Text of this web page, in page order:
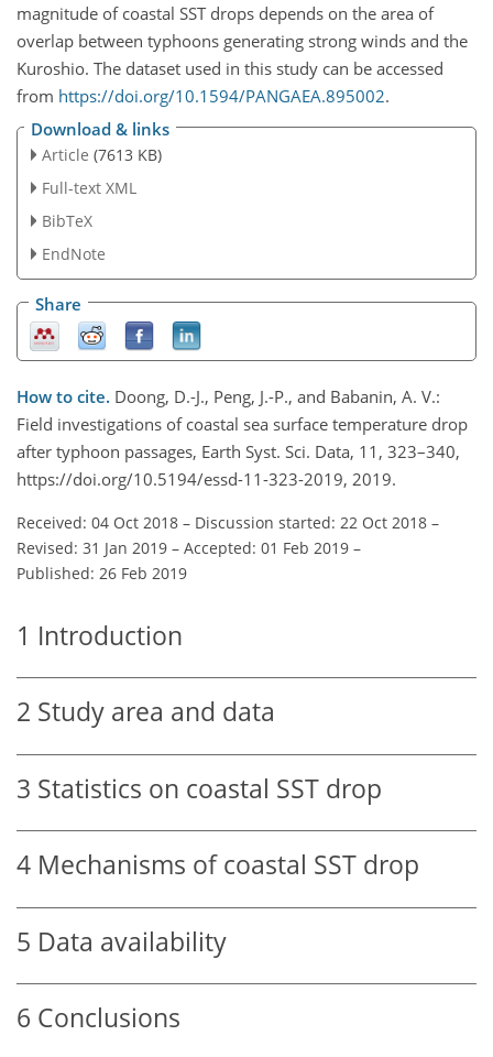
magnitude of coastal SST drops depends on the area of
overlap between typhoons generating strong winds and the
Kuroshio. The dataset used in this study can be accessed
from https://doi.org/10.1594/PANGAEA.895002.
Download & links
Article (7613 KB)
Full-text XML
BibTeX
EndNote
Share
How to cite. Doong, D.-J., Peng, J.-P., and Babanin, A. V.:
Field investigations of coastal sea surface temperature drop
after typhoon passages, Earth Syst. Sci. Data, 11, 323–340,
https://doi.org/10.5194/essd-11-323-2019, 2019.
Received: 04 Oct 2018 – Discussion started: 22 Oct 2018 –
Revised: 31 Jan 2019 – Accepted: 01 Feb 2019 –
Published: 26 Feb 2019
1 Introduction
2 Study area and data
3 Statistics on coastal SST drop
4 Mechanisms of coastal SST drop
5 Data availability
6 Conclusions